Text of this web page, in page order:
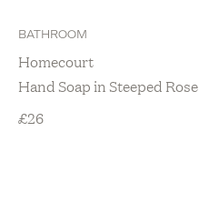
BATHROOM
Homecourt
Hand Soap in Steeped Rose
£26